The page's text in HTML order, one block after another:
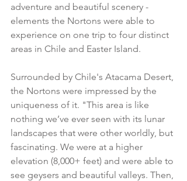
adventure and beautiful scenery -
elements the Nortons were able to
experience on one trip to four distinct
areas in Chile and Easter Island.
Surrounded by Chile's Atacama Desert,
the Nortons were impressed by the
uniqueness of it. "This area is like
nothing we’ve ever seen with its lunar
landscapes that were other worldly, but
fascinating. We were at a higher
elevation (8,000+ feet) and were able to
see geysers and beautiful valleys. Then,